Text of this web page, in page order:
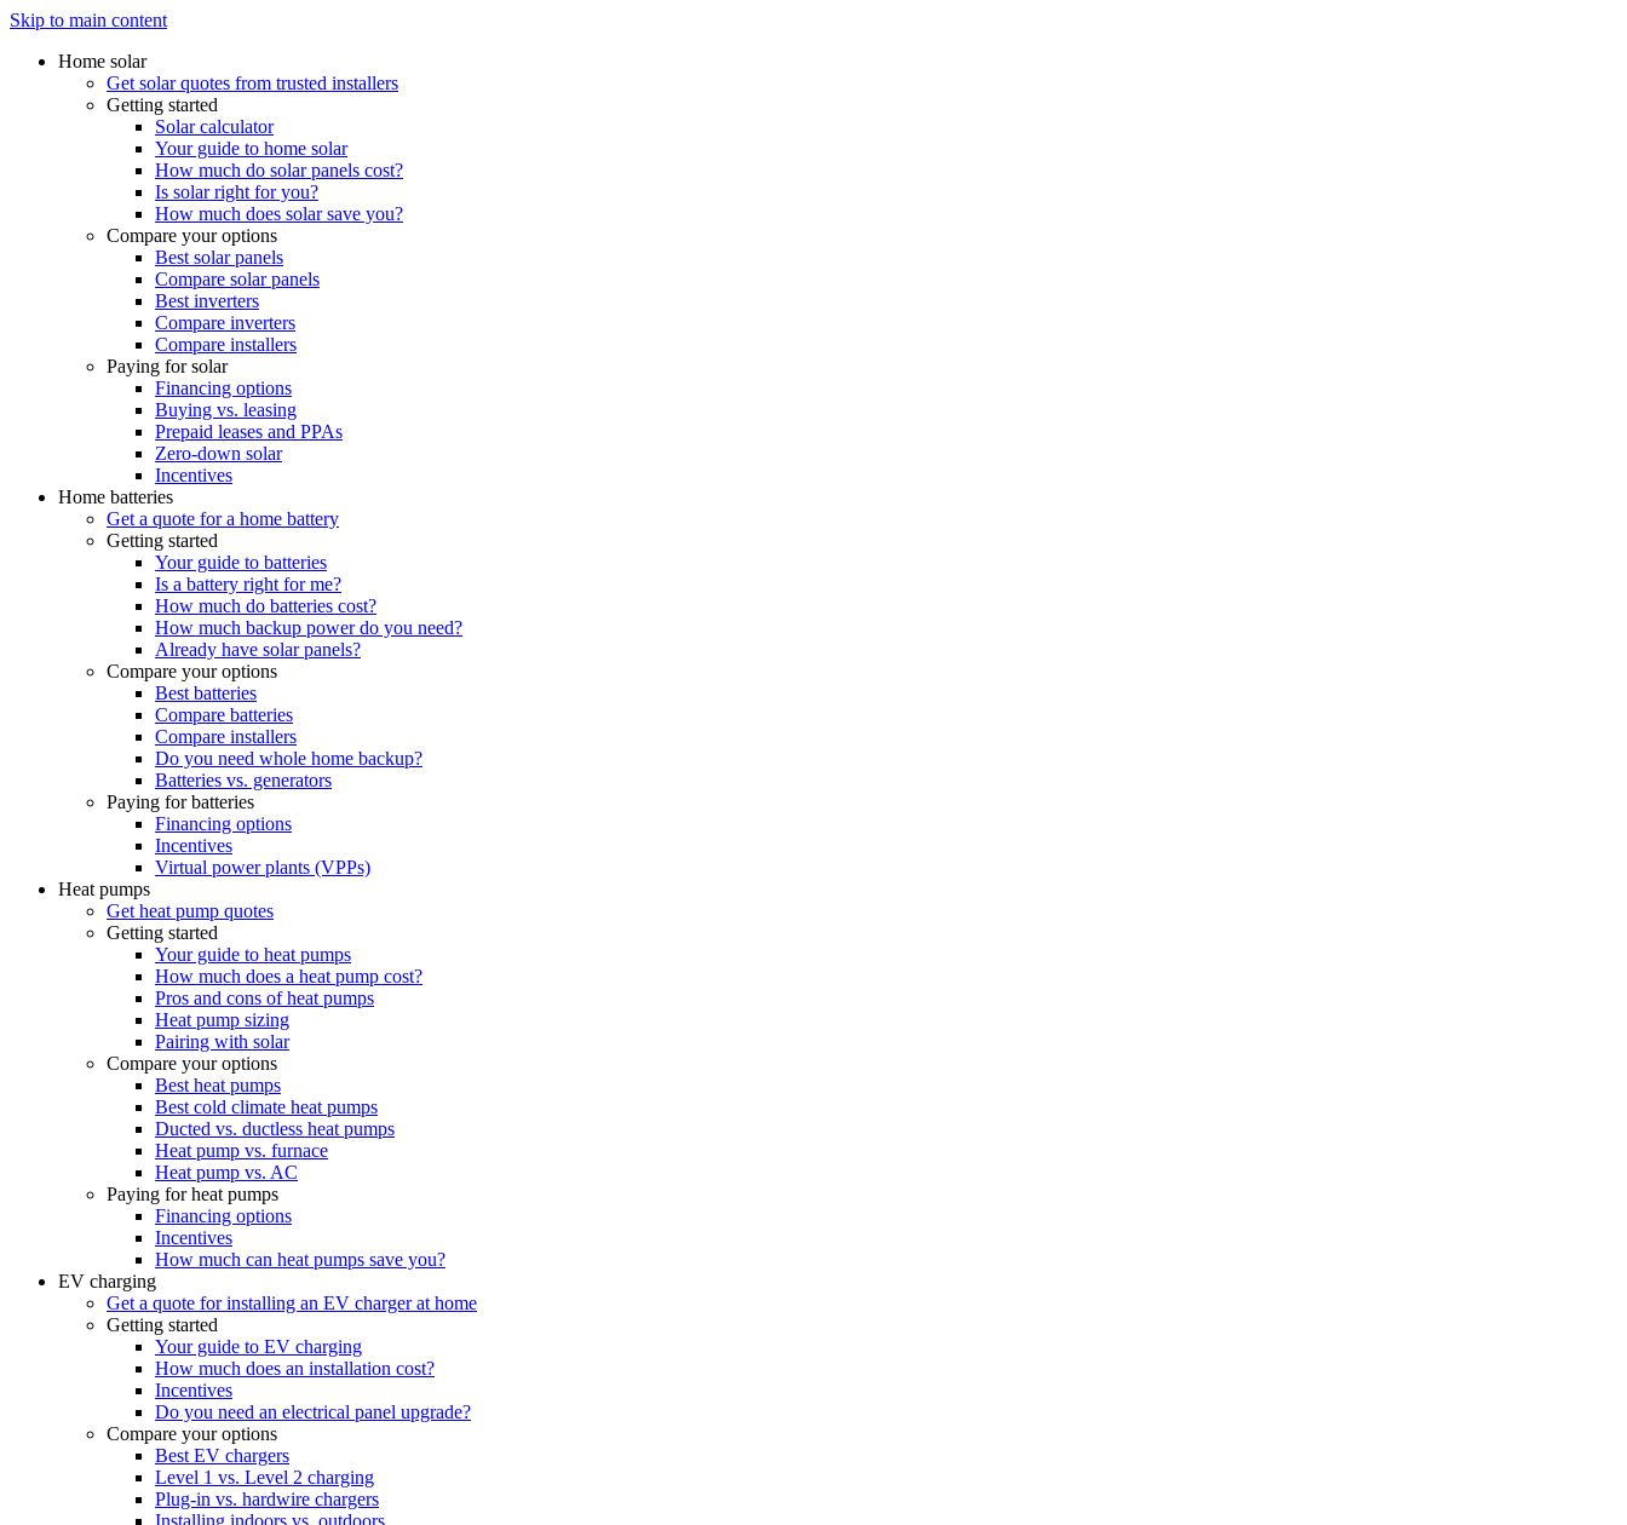
Skip to main content
Home solar
Get solar quotes from trusted installers
Getting started
Solar calculator
Your guide to home solar
How much do solar panels cost?
Is solar right for you?
How much does solar save you?
Compare your options
Best solar panels
Compare solar panels
Best inverters
Compare inverters
Compare installers
Paying for solar
Financing options
Buying vs. leasing
Prepaid leases and PPAs
Zero-down solar
Incentives
Home batteries
Get a quote for a home battery
Getting started
Your guide to batteries
Is a battery right for me?
How much do batteries cost?
How much backup power do you need?
Already have solar panels?
Compare your options
Best batteries
Compare batteries
Compare installers
Do you need whole home backup?
Batteries vs. generators
Paying for batteries
Financing options
Incentives
Virtual power plants (VPPs)
Heat pumps
Get heat pump quotes
Getting started
Your guide to heat pumps
How much does a heat pump cost?
Pros and cons of heat pumps
Heat pump sizing
Pairing with solar
Compare your options
Best heat pumps
Best cold climate heat pumps
Ducted vs. ductless heat pumps
Heat pump vs. furnace
Heat pump vs. AC
Paying for heat pumps
Financing options
Incentives
How much can heat pumps save you?
EV charging
Get a quote for installing an EV charger at home
Getting started
Your guide to EV charging
How much does an installation cost?
Incentives
Do you need an electrical panel upgrade?
Compare your options
Best EV chargers
Level 1 vs. Level 2 charging
Plug-in vs. hardwire chargers
Installing indoors vs. outdoors